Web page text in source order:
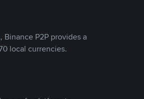
Binance P2P provides a
local currencies.